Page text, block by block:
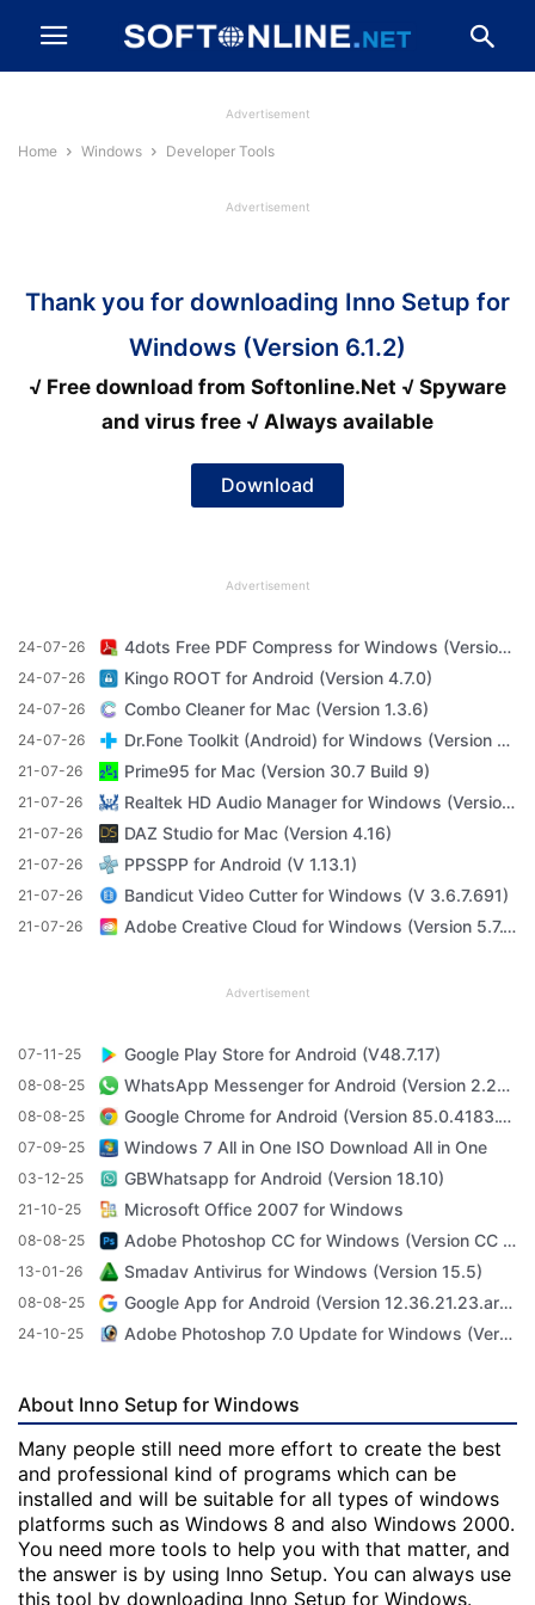
Advertisement
Home Windows Developer Tools
Advertisement
Thank you for downloading Inno Setup for
Windows (Version 6.1.2)
√ Free download from Softonline.Net √ Spyware
and virus free √ Always available
Download
Advertisement
24-07-26 4dots Free PDF Compress for Windows (Version 16.7)
24-07-26 Kingo ROOT for Android (Version 4.7.0)
24-07-26 Combo Cleaner for Mac (Version 1.3.6)
24-07-26 Dr.Fone Toolkit (Android) for Windows (Version 11.4.1)
21-07-26 Prime95 for Mac (Version 30.7 Build 9)
21-07-26 Realtek HD Audio Manager for Windows (Version R2.82)
21-07-26 DAZ Studio for Mac (Version 4.16)
21-07-26 PPSSPP for Android (V 1.13.1)
21-07-26 Bandicut Video Cutter for Windows (V 3.6.7.691)
21-07-26 Adobe Creative Cloud for Windows (Version 5.7.1.1)
Advertisement
07-11-25 Google Play Store for Android (V48.7.17)
08-08-25 WhatsApp Messenger for Android (Version 2.23.3.71)
08-08-25 Google Chrome for Android (Version 85.0.4183.101)
07-09-25 Windows 7 All in One ISO Download All in One
03-12-25 GBWhatsapp for Android (Version 18.10)
21-10-25 Microsoft Office 2007 for Windows
08-08-25 Adobe Photoshop CC for Windows (Version CC 2022 23.4.1)
13-01-26 Smadav Antivirus for Windows (Version 15.5)
08-08-25 Google App for Android (Version 12.36.21.23.arm64)
24-10-25 Adobe Photoshop 7.0 Update for Windows (Version 7.0 Update)
About Inno Setup for Windows
Many people still need more effort to create the best
and professional kind of programs which can be
installed and will be suitable for all types of windows
platforms such as Windows 8 and also Windows 2000.
You need more tools to help you with that matter, and
the answer is by using Inno Setup. You can always use
this tool by downloading Inno Setup for Windows.